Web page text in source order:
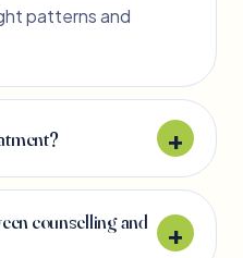
patterns and
counselling and